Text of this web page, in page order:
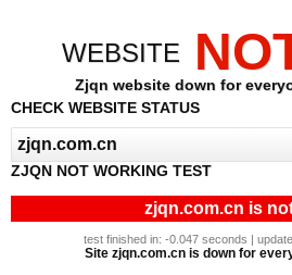
WEBSITE
Zjqn website down for
CHECK WEBSITE STATUS
ZJQN NOT WORKING TEST
zjqn.com.cn is
test finished in: -0.047 seconds |
Site zjqn.com.cn is down for